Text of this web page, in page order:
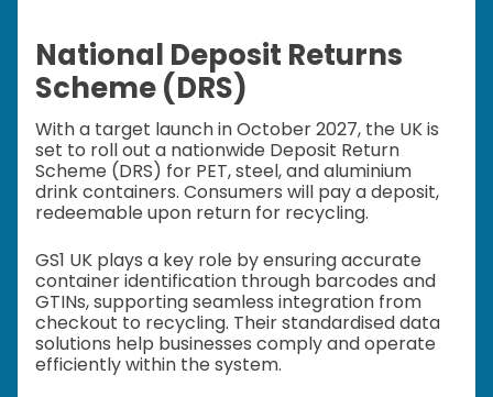
National Deposit Returns
Scheme (DRS)
With a target launch in October 2027, the UK is
set to roll out a nationwide Deposit Return
Scheme (DRS) for PET, steel, and aluminium
drink containers. Consumers will pay a deposit,
redeemable upon return for recycling.
GS1 UK plays a key role by ensuring accurate
container identification through barcodes and
GTINs, supporting seamless integration from
checkout to recycling. Their standardised data
solutions help businesses comply and operate
efficiently within the system.